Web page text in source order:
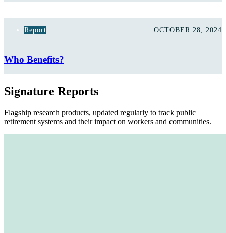
Report OCTOBER 28, 2024
Who Benefits?
Signature Reports
Flagship research products, updated regularly to track public
retirement systems and their impact on workers and communities.